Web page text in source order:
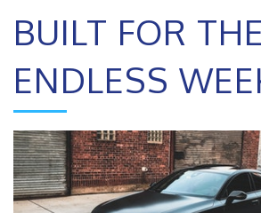
BUILT FOR THE
ENDLESS